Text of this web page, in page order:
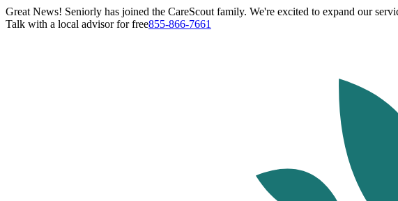
Great News! Seniorly has joined the CareScout family. We're excited to expand our
Talk with a local advisor for free855-866-7661